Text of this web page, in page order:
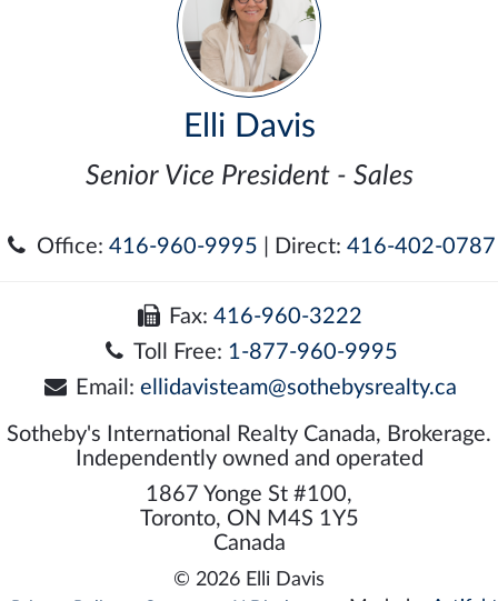
Elli Davis
Senior Vice President - Sales
Office: 416-960-9995 | Direct: 416-402-0787
Fax:416-960-3222
Toll Free: 1-877-960-9995
Email: ellidavisteam@sothebysrealty.ca
Sotheby's International Realty Canada, Brokerage.
Independently owned and operated
1867 Yonge St #100,
Toronto, ON M4S 1Y5
Canada
© 2026 Elli Davis